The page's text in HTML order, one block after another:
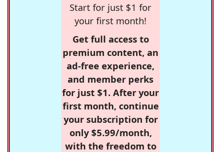
Start for just $1 for
your first month!
Get full access to
premium content, an
ad-free experience,
and member perks
for just $1. After your
first month, continue
your subscription for
only $5.99/month,
with the freedom to